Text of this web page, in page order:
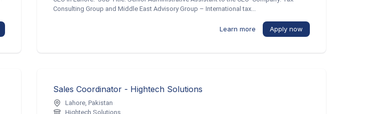
Consulting Group and Middle East Advisory Group – International tax...
Learn more Apply now
Sales Coordinator - Hightech Solutions
Lahore, Pakistan
Hightech Solutions